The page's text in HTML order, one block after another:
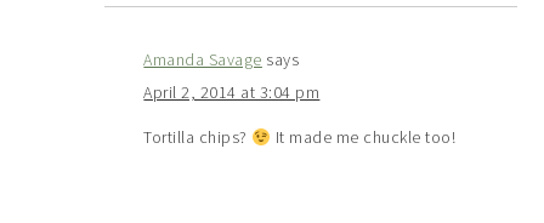
Amanda Savage says
April 2, 2014 at 3:04 pm
Tortilla chips? It made me chuckle too!